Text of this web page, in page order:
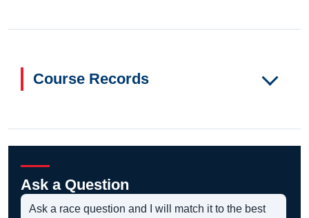
Course Records
Ask a Question
Ask a race question and I will match it to the best